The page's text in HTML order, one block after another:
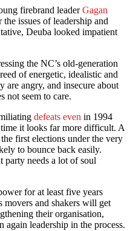
firebrand leaderGagan
issues of leadership and
Deuba looked impatient
the NC’s old-generation
of energetic, idealistic and
are angry, and insecure about
not seem to care.
defeats even in 1994
it looks far more difficult. A
first elections under the very
to bounce back easily.
needs a lot of soul
for at least five years
and shakers will get
their organisation,
leadership in the process.